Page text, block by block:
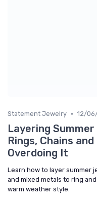
Statement Jewelry • 12/
Layering
Rings, Chains
Overdoing It
Learn how to layer summer
and mixed metals to ring
warm weather style.